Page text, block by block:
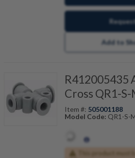
Add to
R412005435
Cross QR1-
Item #: 505001188
Model Code: QR1-S-